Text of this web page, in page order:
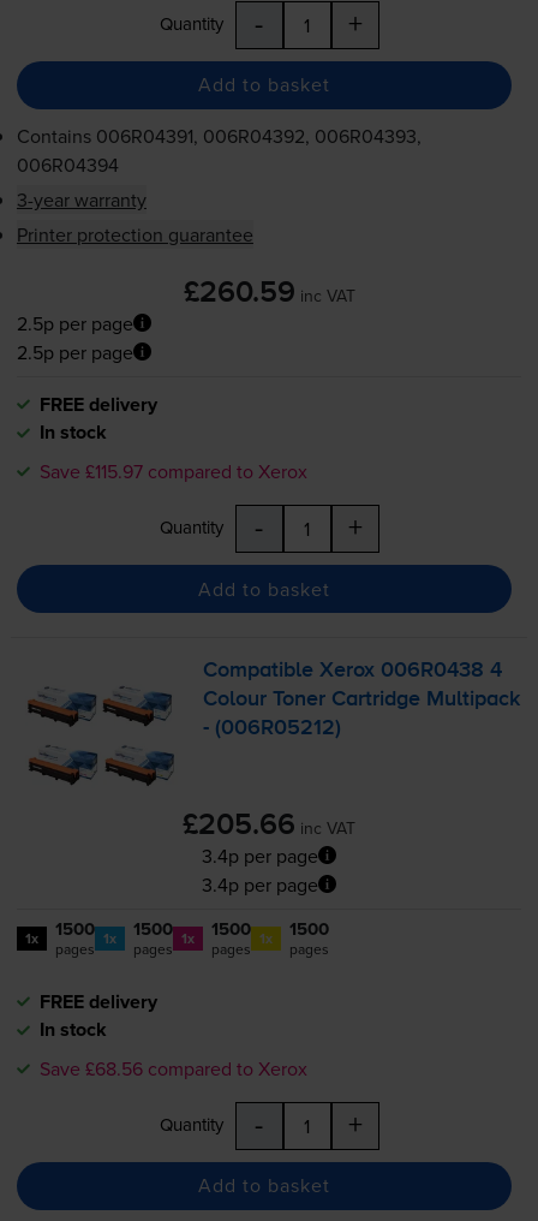
Quantity - +
Add to basket
Contains 006R04391, 006R04392, 006R04393,
006R04394
3-year warranty
Printer protection guarantee
£260.59 inc VAT
2.5p per page
2.5p per page
FREE delivery
In stock
Save £115.97 compared to Xerox
Quantity - +
Add to basket
Compatible Xerox 006R0438 4
Colour Toner Cartridge Multipack
- (006R05212)
£205.66 inc VAT
3.4p per page
3.4p per page
1x 1500
pages 1x 1500
pages 1x 1500
pages 1x 1500
pages
FREE delivery
In stock
Save £68.56 compared to Xerox
Quantity - +
Add to basket